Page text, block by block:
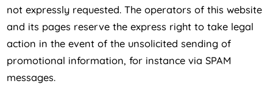
not expressly requested. The operators of this website
and its pages reserve the express right to take legal
action in the event of the unsolicited sending of
promotional information, for instance via SPAM
messages.